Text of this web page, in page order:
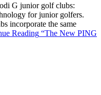
G junior golf clubs:
for junior golfers.
incorporate the same
Reading “The New PING